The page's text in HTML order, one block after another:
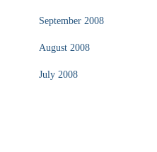
September 2008
August 2008
July 2008